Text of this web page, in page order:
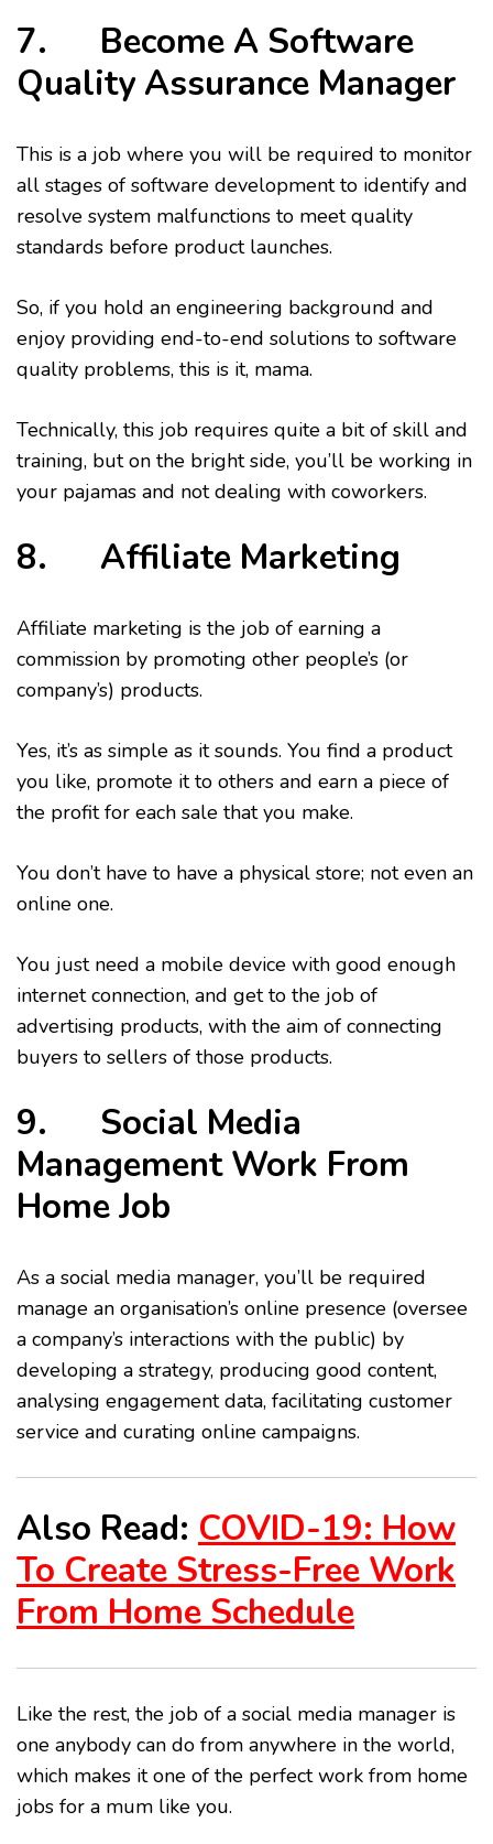
7. Become A Software
Quality Assurance Manager
This is a job where you will be required to monitor
all stages of software development to identify and
resolve system malfunctions to meet quality
standards before product launches.
So, if you hold an engineering background and
enjoy providing end-to-end solutions to software
quality problems, this is it, mama.
Technically, this job requires quite a bit of skill and
training, but on the bright side, you’ll be working in
your pajamas and not dealing with coworkers.
8. Affiliate Marketing
Affiliate marketing is the job of earning a
commission by promoting other people’s (or
company’s) products.
Yes, it’s as simple as it sounds. You find a product
you like, promote it to others and earn a piece of
the profit for each sale that you make.
You don’t have to have a physical store; not even an
online one.
You just need a mobile device with good enough
internet connection, and get to the job of
advertising products, with the aim of connecting
buyers to sellers of those products.
9. Social Media
Management Work From
Home Job
As a social media manager, you’ll be required
manage an organisation’s online presence (oversee
a company’s interactions with the public) by
developing a strategy, producing good content,
analysing engagement data, facilitating customer
service and curating online campaigns.
Also Read: COVID-19: How
To Create Stress-Free Work
From Home Schedule
Like the rest, the job of a social media manager is
one anybody can do from anywhere in the world,
which makes it one of the perfect work from home
jobs for a mum like you.